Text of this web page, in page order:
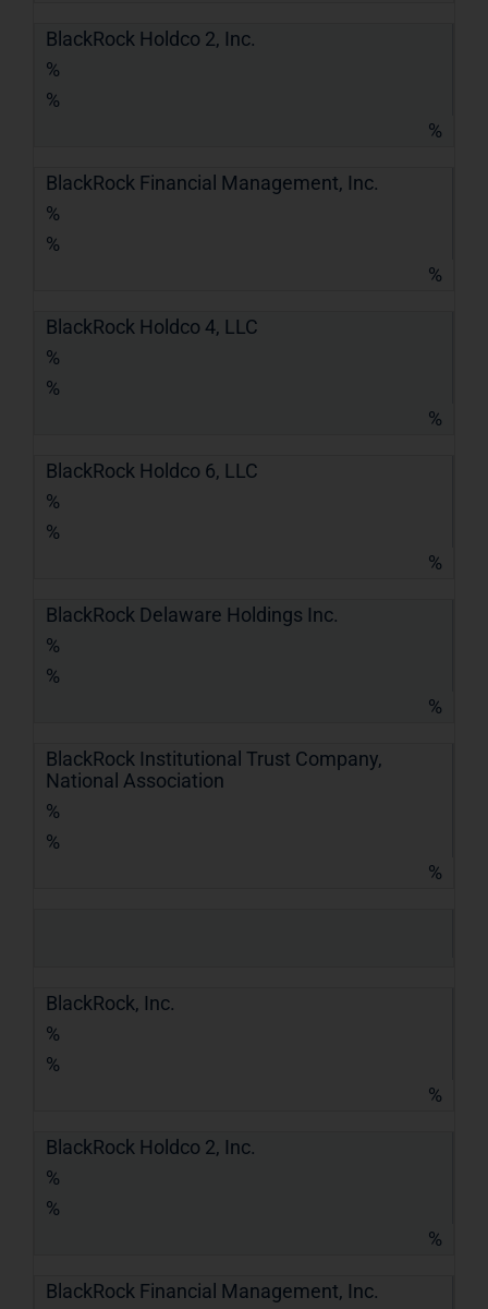
BlackRock Holdco 2, Inc.
%
%
%
BlackRock Financial Management, Inc.
%
%
%
BlackRock Holdco 4, LLC
%
%
%
BlackRock Holdco 6, LLC
%
%
%
BlackRock Delaware Holdings Inc.
%
%
%
BlackRock Institutional Trust Company,
National Association
%
%
%
BlackRock, Inc.
%
%
%
BlackRock Holdco 2, Inc.
%
%
%
BlackRock Financial Management, Inc.